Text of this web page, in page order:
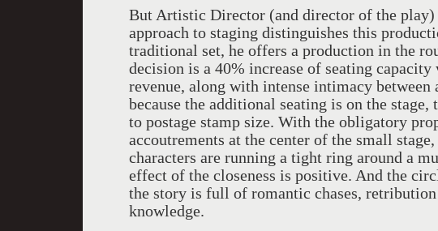
But Artistic Director (and director of the play)
approach to staging distinguishes this
traditional set, he offers a production in the
decision is a 40% increase of seating
revenue, along with intense intimacy between
because the additional seating is on the stage,
to postage stamp size. With the obligatory
accoutrements at the center of the small
characters are running a tight ring around a
effect of the closeness is positive. And the
the story is full of romantic chases,
knowledge.